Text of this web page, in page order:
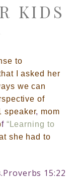
KIDS
to
I asked her
we can
of
speaker, mom
f “Learning to
she had to
.Proverbs 15:22